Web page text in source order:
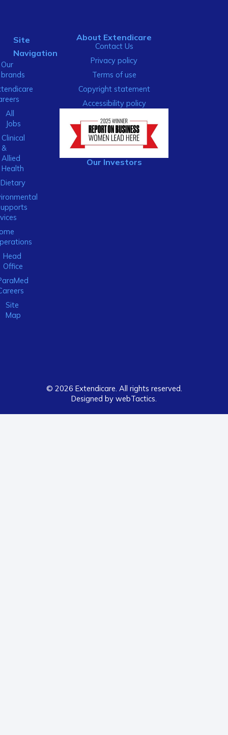
Site
Navigation
Our
brands
All
Jobs
Clinical
&
Allied
Health
Dietary
Head
Office
Site
Map
About Extendicare
Contact Us
Privacy policy
Terms of use
Copyright statement
Accessibility policy
Our Investors
© 2026 Extendicare. All rights reserved.
Designed by webTactics​.